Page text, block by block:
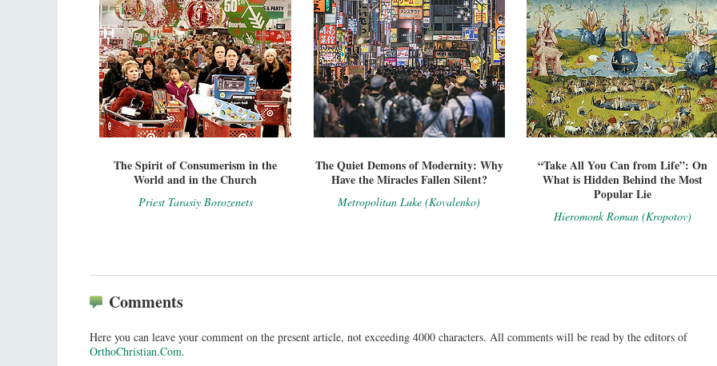
The Spirit of Consumerism in the
World and in the Church
Priest Tarasiy Borozenets
The Quiet Demons of Modernity: Why
Have the Miracles Fallen Silent?
Metropolitan Luke (Kovalenko)
“Take All You Can from Life”: On
What is Hidden Behind the Most
Popular Lie
Hieromonk Roman (Kropotov)
Comments
Here you can leave your comment on the present article, not exceeding 4000 characters. All comments will be read by the editors of
OrthoChristian.Com.